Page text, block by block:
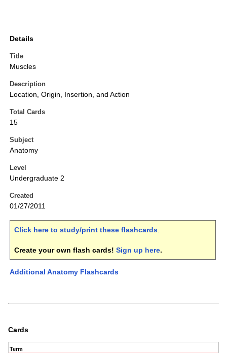
Details
Title
Muscles
Description
Location, Origin, Insertion, and Action
Total Cards
15
Subject
Anatomy
Level
Undergraduate 2
Created
01/27/2011
Click here to study/print these flashcards.
Create your own flash cards! Sign up here.
Additional Anatomy Flashcards
Cards
Term